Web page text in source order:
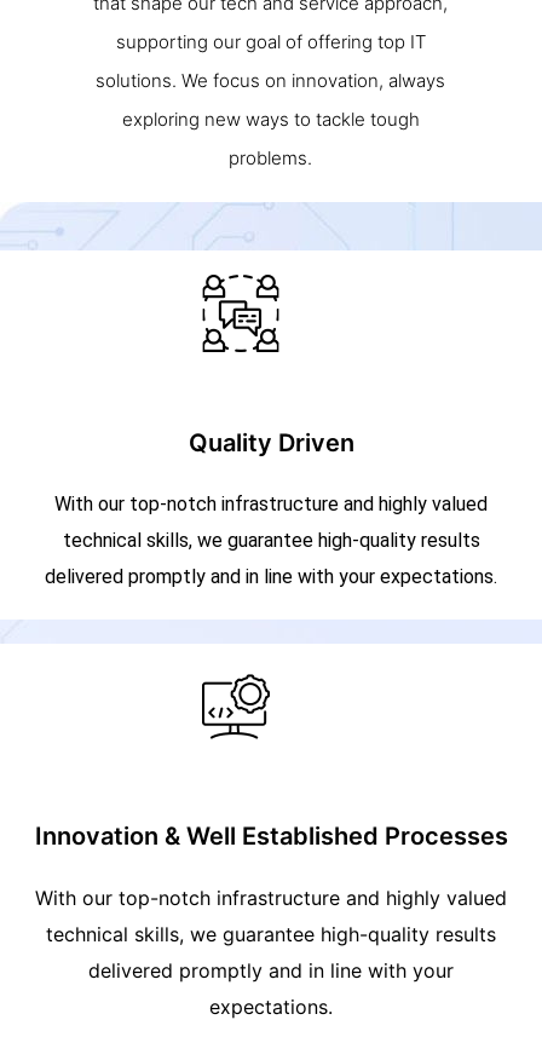
supporting our goal of offering top IT
solutions. We focus on innovation, always
exploring new ways to tackle tough
problems.
Quality Driven
With our top-notch infrastructure and highly valued
technical skills, we guarantee high-quality results
delivered promptly and in line with your expectations.
Innovation & Well Established Processes
With our top-notch infrastructure and highly valued
technical skills, we guarantee high-quality results
delivered promptly and in line with your
expectations.